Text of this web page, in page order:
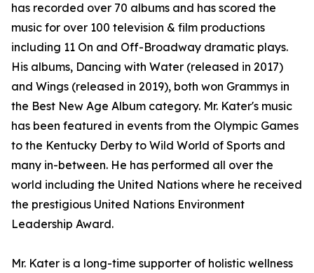
has recorded over 70 albums and has scored the
music for over 100 television & film productions
including 11 On and Off-Broadway dramatic plays.
His albums, Dancing with Water (released in 2017)
and Wings (released in 2019), both won Grammys in
the Best New Age Album category. Mr. Kater's music
has been featured in events from the Olympic Games
to the Kentucky Derby to Wild World of Sports and
many in-between. He has performed all over the
world including the United Nations where he received
the prestigious United Nations Environment
Leadership Award.
Mr. Kater is a long-time supporter of holistic wellness